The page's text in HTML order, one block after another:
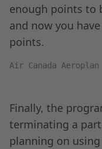
enough points to
and now you
points.
Air Canada
Finally, the
terminating a
planning on